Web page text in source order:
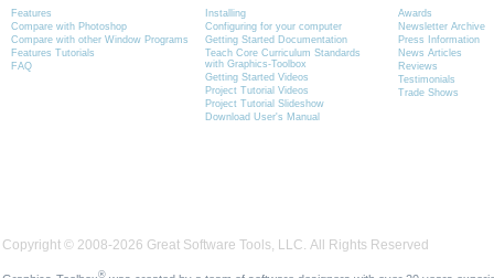
Features
Compare with Photoshop
Compare with other Window Programs
Features Tutorials
FAQ
Installing
Configuring for your computer
Getting Started Documentation
Teach Core Curriculum Standards
with Graphics-Toolbox
Getting Started Videos
Project Tutorial Videos
Project Tutorial Slideshow
Download User's Manual
Awards
Newsletter Archive
Press Information
News Articles
Reviews
Testimonials
Trade Shows
Copyright © 2008-2026 Great Software Tools, LLC. All Rights Reserved
®